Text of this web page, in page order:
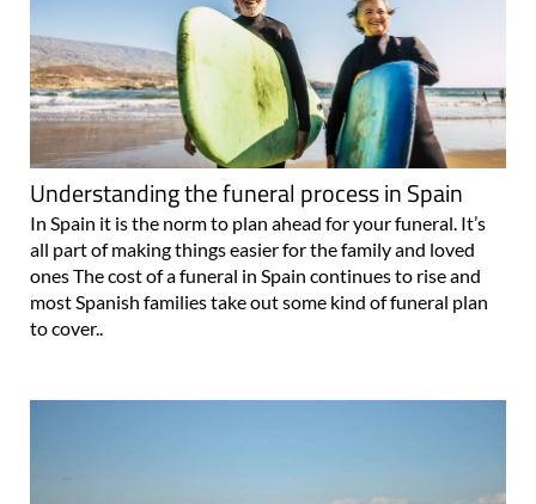
Understanding the funeral process in Spain
In Spain it is the norm to plan ahead for your funeral. It’s
all part of making things easier for the family and loved
ones The cost of a funeral in Spain continues to rise and
most Spanish families take out some kind of funeral plan
to cover..